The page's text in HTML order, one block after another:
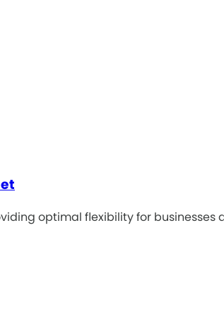
optimal flexibility for businesses